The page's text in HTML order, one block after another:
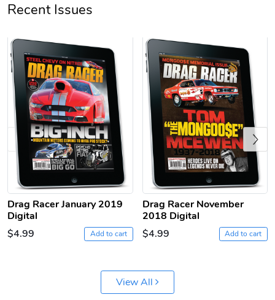
$31.90
Retro Car Em
$31.90
Add to cart
Unisex Garme
$35.50
Add to cart
Recent Issues
Drag Racer January 2019
Digital
$4.99
Add to cart
Drag Racer November
2018 Digital
$4.99
Add to cart
Previous
View All